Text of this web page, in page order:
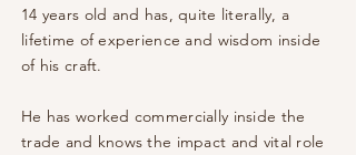
14 years old and has, quite literally, a
lifetime of experience and wisdom inside
of his craft. ​
He has worked commercially inside the
trade and knows the impact and vital role